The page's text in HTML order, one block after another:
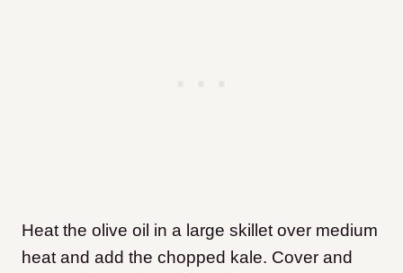
Heat the olive oil in a large skillet over medium
heat and add the chopped kale. Cover and